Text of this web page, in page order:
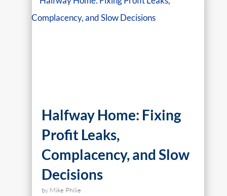
Halfway Home: Fixing
Profit Leaks,
Complacency, and Slow
Decisions
by Mike Philie